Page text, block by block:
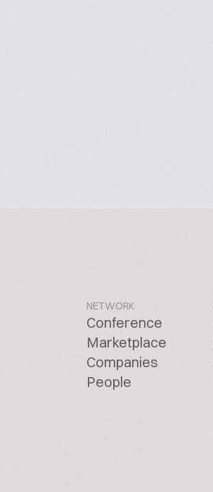
NETWORK
Conference
Marketplace
Companies
People